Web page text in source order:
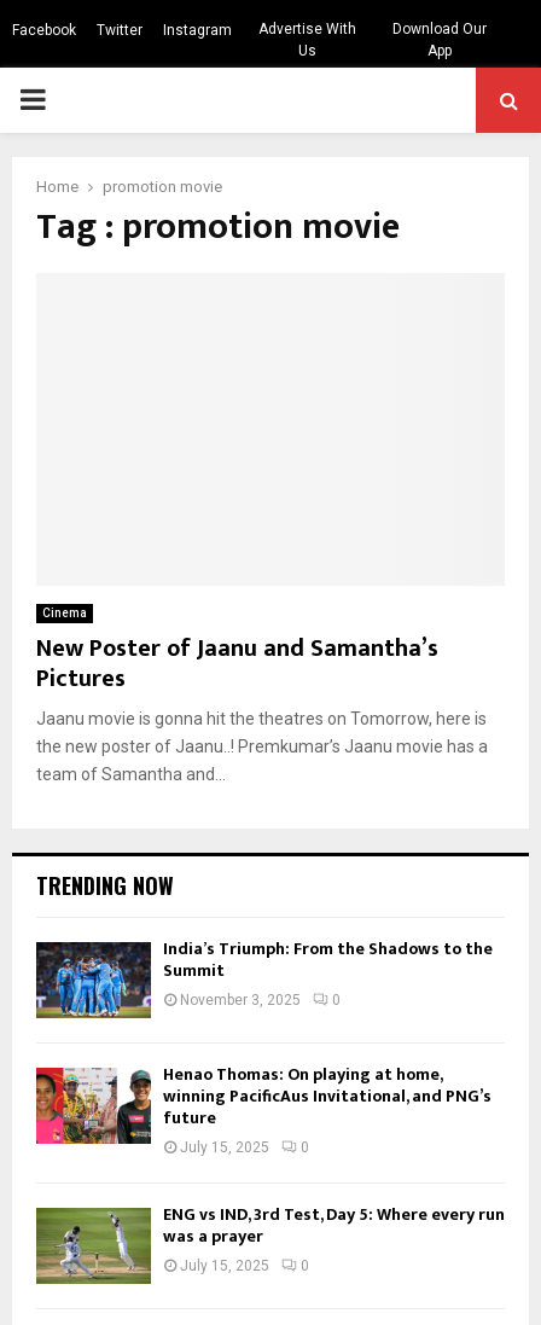
Facebook Twitter Instagram
Advertise With
Us
Download Our
App
PRIMARY
Home promotion movie
Tag : promotion movie
Cinema
New Poster of Jaanu and Samantha’s
Pictures
Jaanu movie is gonna hit the theatres on Tomorrow, here is
the new poster of Jaanu..! Premkumar’s Jaanu movie has a
team of Samantha and...
TRENDING NOW
India’s Triumph: From the Shadows to the
Summit
November 3, 2025 0
Henao Thomas: On playing at home,
winning PacificAus Invitational, and PNG’s
future
July 15, 2025 0
ENG vs IND, 3rd Test, Day 5: Where every run
was a prayer
July 15, 2025 0